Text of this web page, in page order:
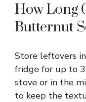
How Long
Butternut
Store leftovers
fridge for up to
stove or in the
to keep the